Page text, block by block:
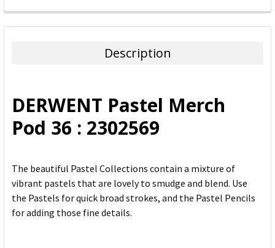
FREQUENTLY
BOUGHT
ADD
SELECTED
TO CART
Description
DERWENT Pastel Merch
Pod 36 : 2302569
The beautiful Pastel Collections contain a mixture of
vibrant pastels that are lovely to smudge and blend. Use
the Pastels for quick broad strokes, and the Pastel Pencils
for adding those fine details.